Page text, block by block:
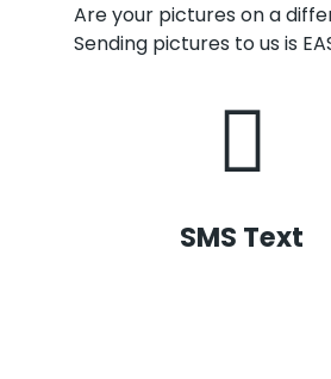
Are your pictures on a
Sending pictures to us is
SMS Text